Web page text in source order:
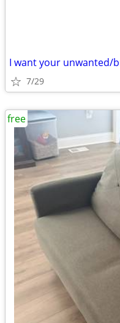
I want your unwanted/
7/29
free